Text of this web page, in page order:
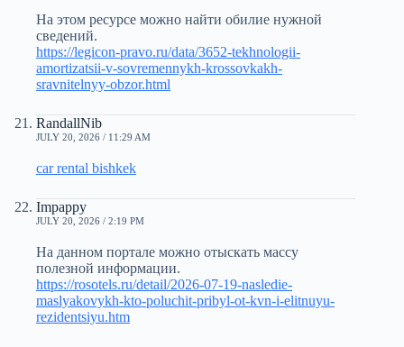
На этом ресурсе можно найти обилие нужной
сведений.
https://legicon-pravo.ru/data/3652-tekhnologii-
amortizatsii-v-sovremennykh-krossovkakh-
sravnitelnyy-obzor.html
RandallNib
JULY 20, 2026 / 11:29 AM
car rental bishkek
Impappy
JULY 20, 2026 / 2:19 PM
На данном портале можно отыскать массу
полезной информации.
https://rosotels.ru/detail/2026-07-19-nasledie-
maslyakovykh-kto-poluchit-pribyl-ot-kvn-i-elitnuyu-
rezidentsiyu.htm